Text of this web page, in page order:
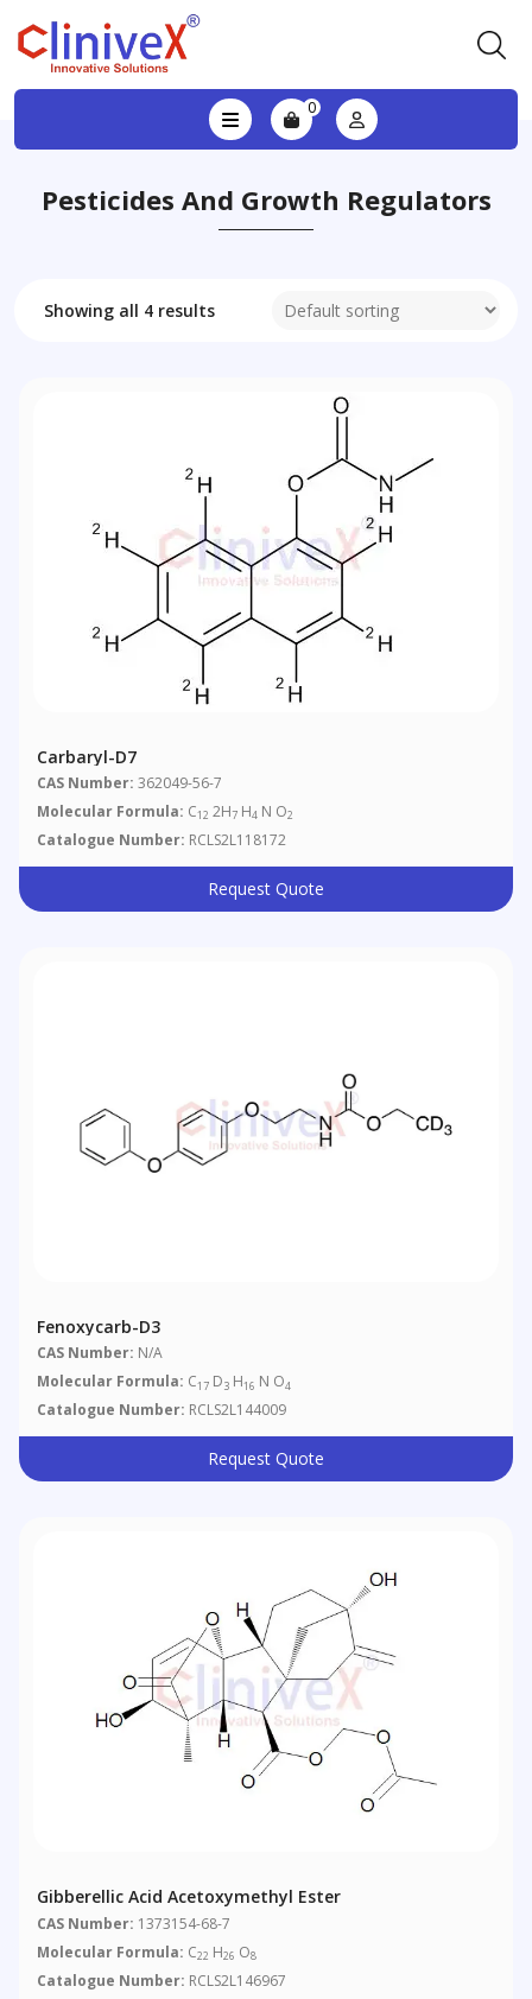
0
Pesticides And Growth Regulators
Showing all 4 results
Carbaryl-D7
CAS Number: 362049-56-7
Molecular Formula: C12 2H7 H4 N O2
Catalogue Number: RCLS2L118172
Request Quote
Fenoxycarb-D3
CAS Number: N/A
Molecular Formula: C17 D3 H16 N O4
Catalogue Number: RCLS2L144009
Request Quote
Gibberellic Acid Acetoxymethyl Ester
CAS Number: 1373154-68-7
Molecular Formula: C22 H26 O8
Catalogue Number: RCLS2L146967